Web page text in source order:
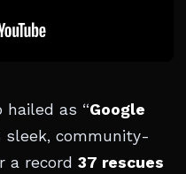
hailed as “Google
sleek, community-
a record 37 rescues